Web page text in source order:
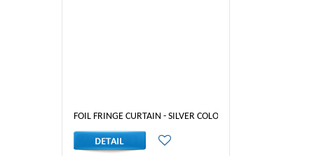
FOIL FRINGE CURTAIN - SILVER COLOR